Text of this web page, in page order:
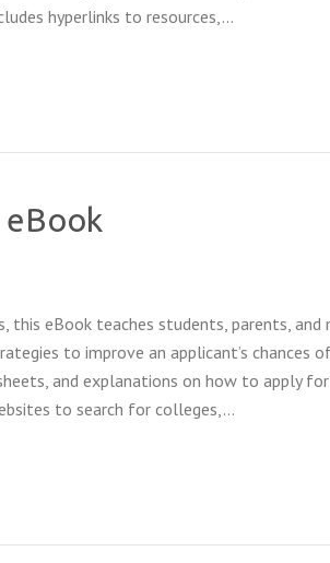
hyperlinks to resources,…
eBook
this eBook teaches students, parents,
to improve an applicant’s chances
and explanations on how to apply
to search for colleges,…